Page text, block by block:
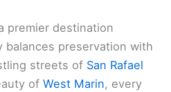
premier destination
balances preservation with
streets of San Rafael
of West Marin, every